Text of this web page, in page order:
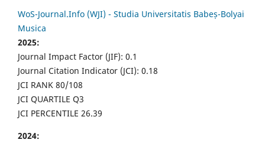
WoS-Journal.Info (WJI) - Studia Universitatis Babeș-Bolyai
Musica
2025:
Journal Impact Factor (JIF): 0.1
Journal Citation Indicator (JCI): 0.18
JCI RANK 80/108
JCI QUARTILE Q3
JCI PERCENTILE 26.39
2024: